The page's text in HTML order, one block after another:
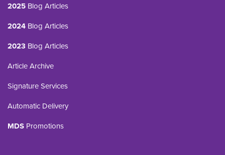
2025 Blog Articles
2024 Blog Articles
2023 Blog Articles
Article Archive
Signature Services
Automatic Delivery
MDS Promotions